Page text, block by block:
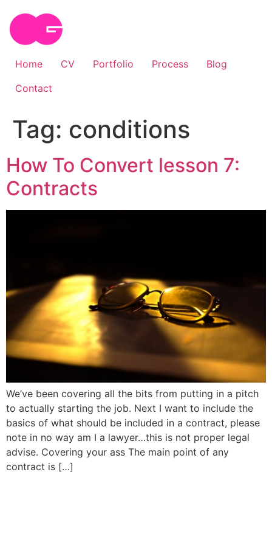
content
Home CV Portfolio Process
Blog
Contact
Tag: conditions
How To Convert lesson 7:
Contracts
We’ve been covering all the bits from putting in a pitch
to actually starting the job. Next I want to include the
basics of what should be included in a contract, please
note in no way am I a lawyer…this is not proper legal
advise. Covering your ass The main point of any
contract is […]